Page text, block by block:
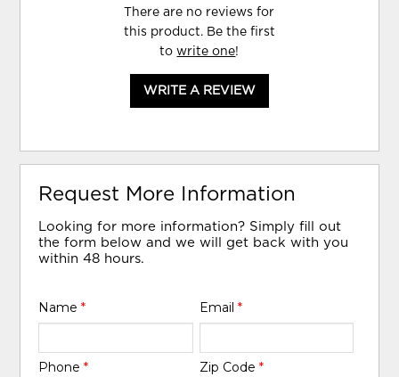
There are no reviews for
this product. Be the first
towrite one!
WRITE A REVIEW
Request More Information
Looking for more information? Simply fill out
the form below and we will get back with you
within 48 hours.
Name* Email *
Phone* Zip Code *